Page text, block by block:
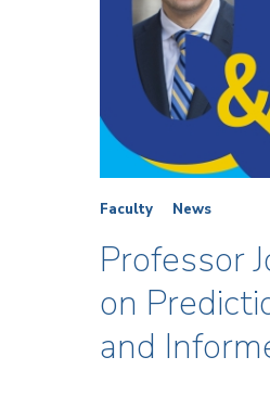
Faculty News
Professor
on
and